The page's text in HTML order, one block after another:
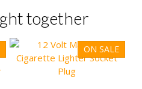
together
ON SALE